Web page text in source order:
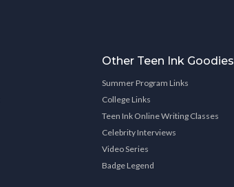
Other Teen Ink Goodies
Summer Program Links
College Links
Teen Ink Online Writing Classes
Celebrity Interviews
Video Series
Badge Legend